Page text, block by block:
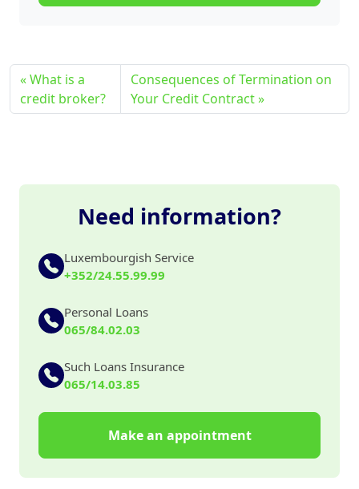
What is a
credit broker?
Consequences of Termination on
Your Credit Contract
Need information?
Luxembourgish Service
+352/24.55.99.99
Personal Loans
065/84.02.03
Such Loans Insurance
065/14.03.85
Make an appointment